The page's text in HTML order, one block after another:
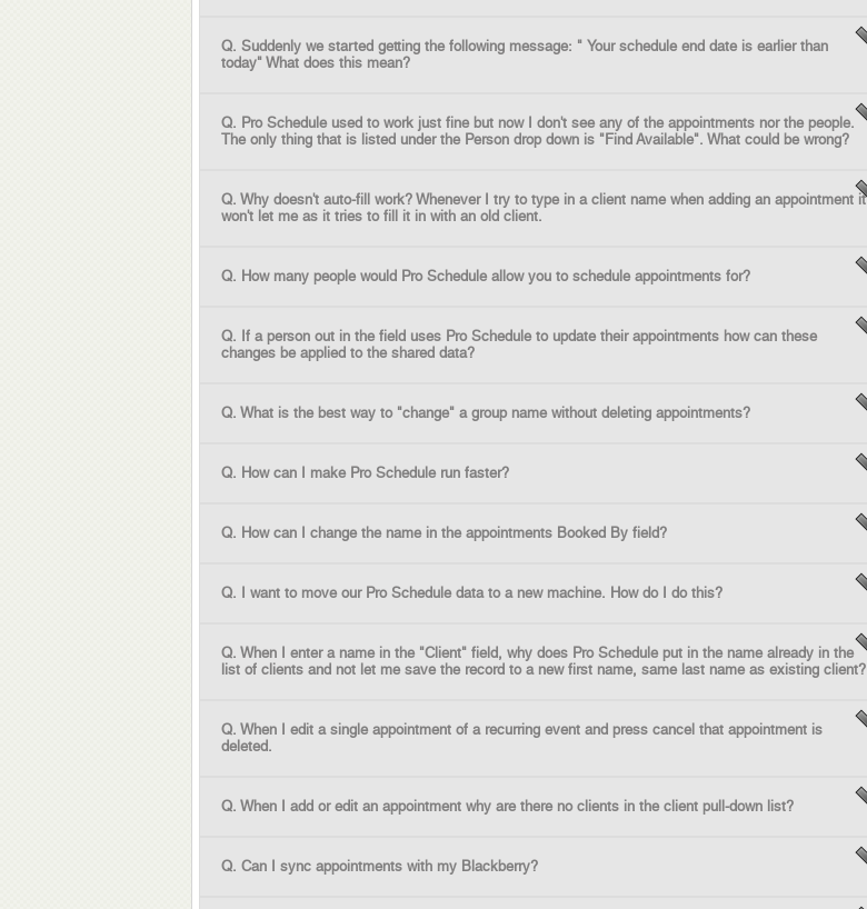
Q. Suddenly we started getting the following message: " Your schedule end date is earlier than
today" What does this mean?
Q. Pro Schedule used to work just fine but now I don't see any of the appointments nor the people.
The only thing that is listed under the Person drop down is "Find Available". What could be wrong?
Q. Why doesn't auto-fill work? Whenever I try to type in a client name when adding an appointment it
won't let me as it tries to fill it in with an old client.
Q. How many people would Pro Schedule allow you to schedule appointments for?
Q. If a person out in the field uses Pro Schedule to update their appointments how can these
changes be applied to the shared data?
Q. What is the best way to "change" a group name without deleting appointments?
Q. How can I make Pro Schedule run faster?
Q. How can I change the name in the appointments Booked By field?
Q. I want to move our Pro Schedule data to a new machine. How do I do this?
Q. When I enter a name in the "Client" field, why does Pro Schedule put in the name already in the
list of clients and not let me save the record to a new first name, same last name as existing client?
Q. When I edit a single appointment of a recurring event and press cancel that appointment is
deleted.
Q. When I add or edit an appointment why are there no clients in the client pull-down list?
Q. Can I sync appointments with my Blackberry?